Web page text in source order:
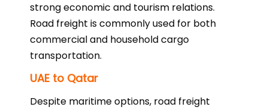
strong economic and tourism relations.
Road freight is commonly used for both
commercial and household cargo
transportation.
UAE to Qatar
Despite maritime options, road freight